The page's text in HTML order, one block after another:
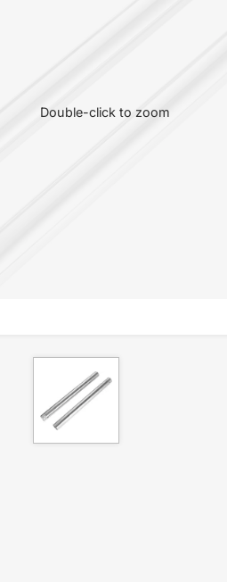
Double-click to zoom